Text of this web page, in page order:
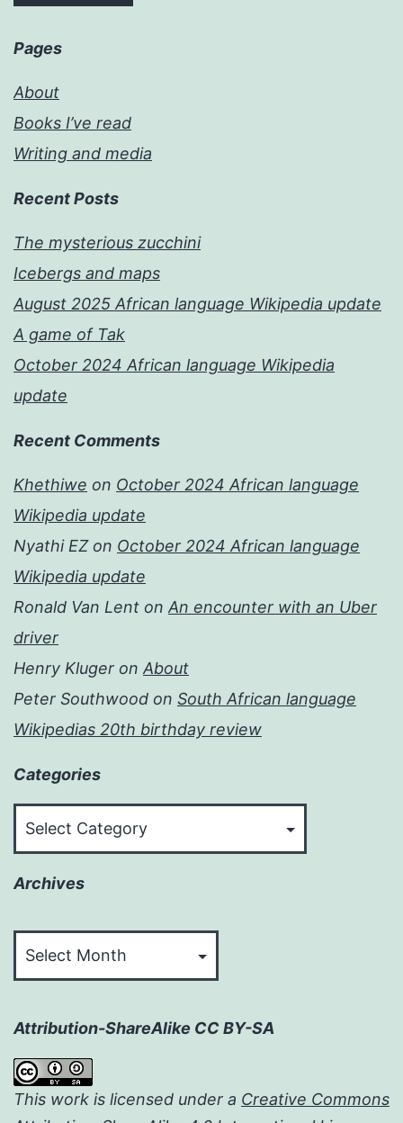
Pages
About
Books I’ve read
Writing and media
Recent Posts
The mysterious zucchini
Icebergs and maps
August 2025 African language Wikipedia update
A game of Tak
October 2024 African language Wikipedia
update
Recent Comments
Khethiwe on October 2024 African language
Wikipedia update
Nyathi EZon October 2024 African language
Wikipedia update
Ronald Van Lent on An encounter with an Uber
driver
Henry Kluger on About
Peter Southwood on South African language
Wikipedias 20th birthday review
Categories
Archives
Attribution-ShareAlike CC BY-SA
This work is licensed under a Creative Commons